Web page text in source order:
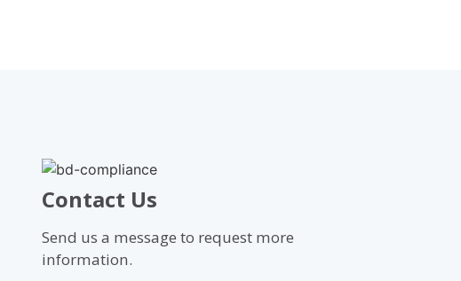
Contact Us
Send us a message to request more
information.